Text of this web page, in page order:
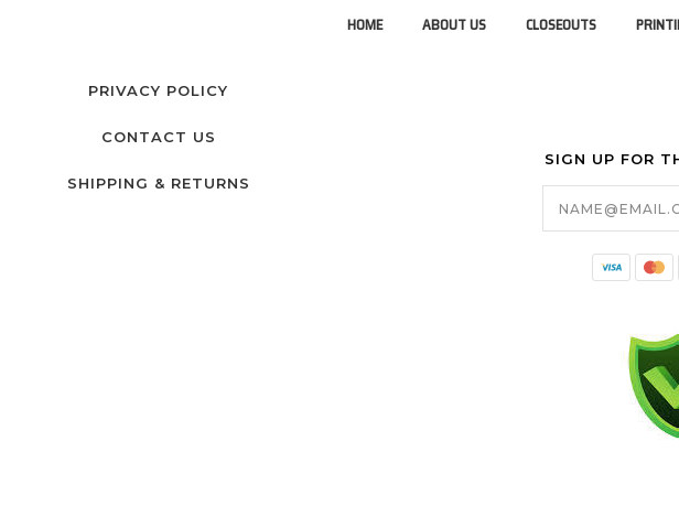
HOME ABOUT US CLOSEOUTS
PRIVACY POLICY
CONTACT US
SHIPPING & RETURNS
SIGN UP FOR
Email
Address